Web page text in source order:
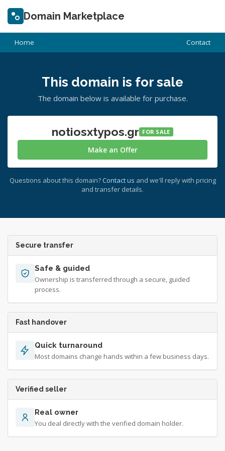
Domain Marketplace
Home Contact
This domain is for sale
The domain below is available for purchase.
notiosxtypos.gr FOR SALE
Make an Offer
Questions about this domain? Contact us and we'll reply with pricing
and transfer details.
Secure transfer
Safe & guided
Ownership is transferred through a secure, guided
process.
Fast handover
Quick turnaround
Most domains change hands within a few business days.
Verified seller
Real owner
You deal directly with the verified domain holder.